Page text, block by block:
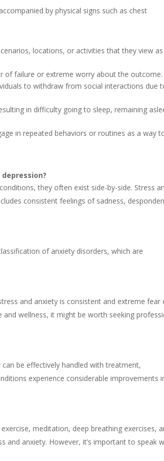
by physical signs such as chest
locations, or activities that they view as
of failure or extreme worry about the outcome.
to withdraw from social interactions due
in difficulty going to sleep, remaining
in repeated behaviors or routines as a way
they often exist side-by-side. Stress
consistent feelings of sadness,
of anxiety disorders, which are
and anxiety is consistent and extreme fear
wellness, it might be worth seeking
be effectively handled with treatment,
experience considerable improvements
meditation, deep breathing exercises,
and anxiety. However, it’s important to speak